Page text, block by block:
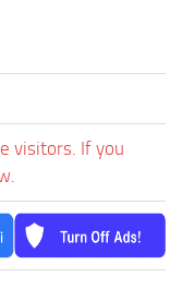
visitors. If you